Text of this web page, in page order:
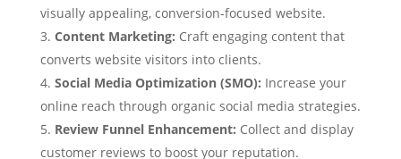
visually appealing, conversion-focused website.
Content Marketing: Craft engaging content that
converts website visitors into clients.
Social Media Optimization (SMO): Increase your
online reach through organic social media strategies.
Review Funnel Enhancement: Collect and display
customer reviews to boost your reputation.